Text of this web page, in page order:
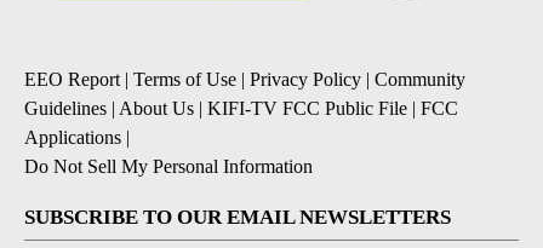
EEO Report| Terms of Use | Privacy Policy | Community
Guidelines | About Us | KIFI-TV FCC Public File | FCC
Applications |
Do Not Sell My Personal Information
SUBSCRIBE TO OUR EMAIL NEWSLETTERS